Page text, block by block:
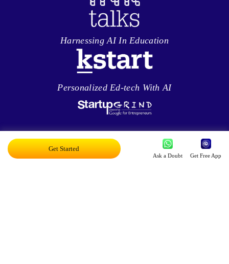
Harnessing AI In Education
Personalized Ed-tech With AI
Exciting AI Platform, Personalizing Education
Get Started
Ask a Doubt Get Free App